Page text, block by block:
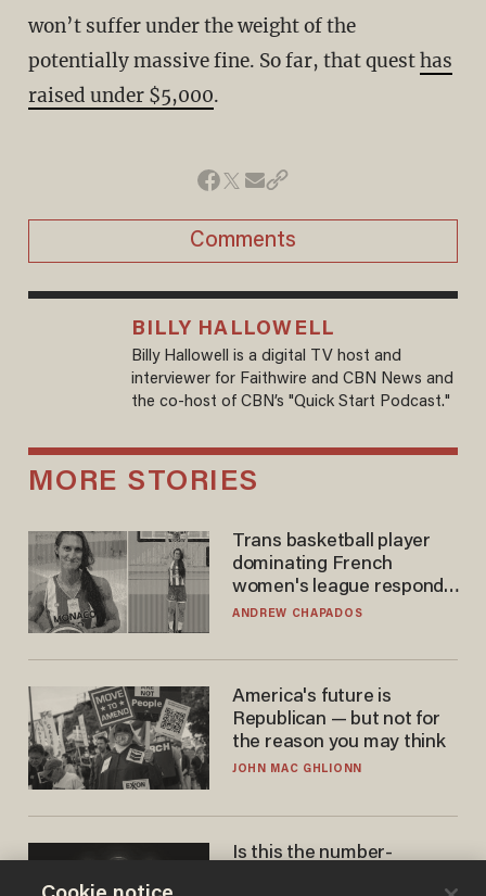
won’t suffer under the weight of the
potentially massive fine. So far, that questhas
raised under $5,000.
Comments
BILLY HALLOWELL
Billy Hallowell is a digital TV host and
interviewer for Faithwire and CBN News and
the co-host of CBN’s "Quick Start Podcast."
MORE STORIES
Trans basketball player
dominating French
women's league responds
to calls to play in WNBA
ANDREW CHAPADOS
America's future is
Republican — but not for
the reason you may think
JOHN MAC GHLIONN
Is this the number-